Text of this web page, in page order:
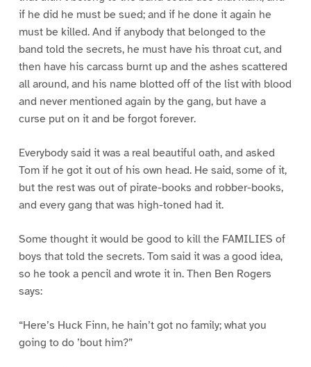
if he did he must be sued; and if he done it again he
must be killed. And if anybody that belonged to the
band told the secrets, he must have his throat cut, and
then have his carcass burnt up and the ashes scattered
all around, and his name blotted off of the list with blood
and never mentioned again by the gang, but have a
curse put on it and be forgot forever.
Everybody said it was a real beautiful oath, and asked
Tom if he got it out of his own head. He said, some of it,
but the rest was out of pirate-books and robber-books,
and every gang that was high-toned had it.
Some thought it would be good to kill the FAMILIES of
boys that told the secrets. Tom said it was a good idea,
so he took a pencil and wrote it in. Then Ben Rogers
says:
“Here’s Huck Finn, he hain’t got no family; what you
going to do ’bout him?”